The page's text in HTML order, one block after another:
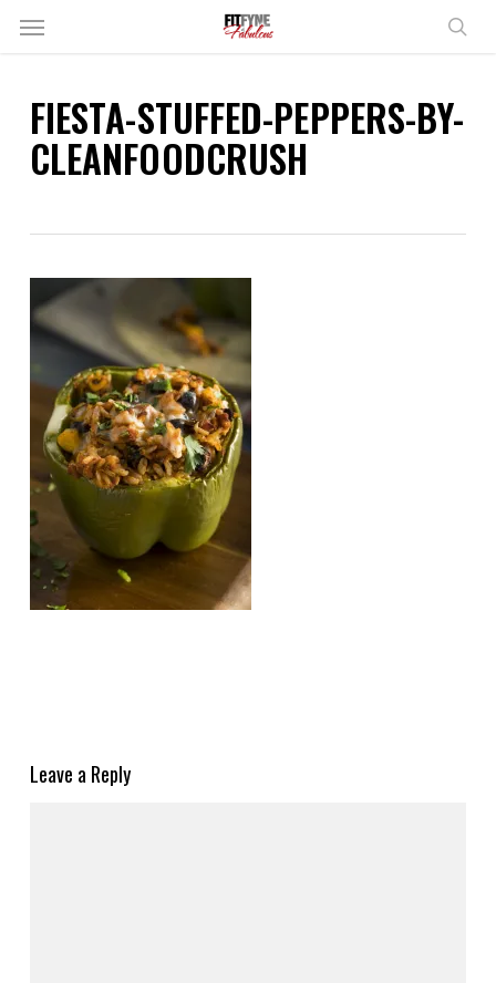
SkipMenu
FIESTA-STUFFED-PEPPERS-BY-
CLEANFOODCRUSH
Leave a Reply